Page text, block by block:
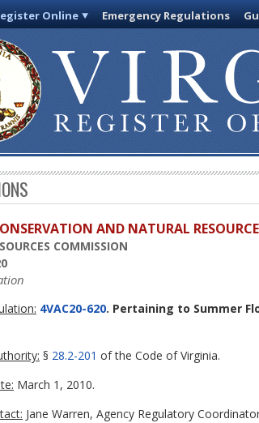
Online Emergency Regulations
AND NATURAL
COMMISSION
4VAC20-620. Pertaining to Summer
§ 28.2-201 of the Code of Virginia.
March 1, 2010.
Jane Warren, Agency Regulatory